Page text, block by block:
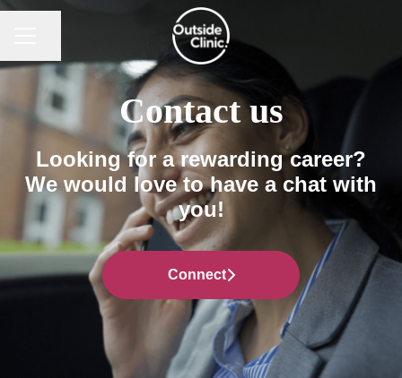
Contact us
Looking for a rewarding career?
We would love to have a chat with
you!
Connect